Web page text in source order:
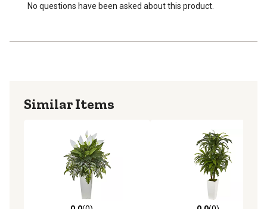
No questions have been asked about this product.
Similar Items